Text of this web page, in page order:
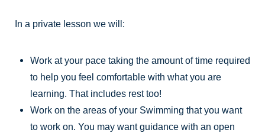
In a private lesson we will:
Work at your pace taking the amount of time required
to help you feel comfortable with what you are
learning. That includes rest too!
Work on the areas of your Swimming that you want
to work on. You may want guidance with an open